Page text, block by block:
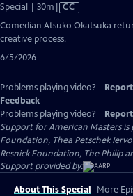
Special | 30m Video
has
CC
Comedian Atsuko Okatsuka
creative process.
6/5/2026
Problems playing video?
Feedback
Problems playing video?
Support for American Masters is
Foundation, Thea Petschek
Resnick Foundation, The Philip
Support provided by:
About This Special More